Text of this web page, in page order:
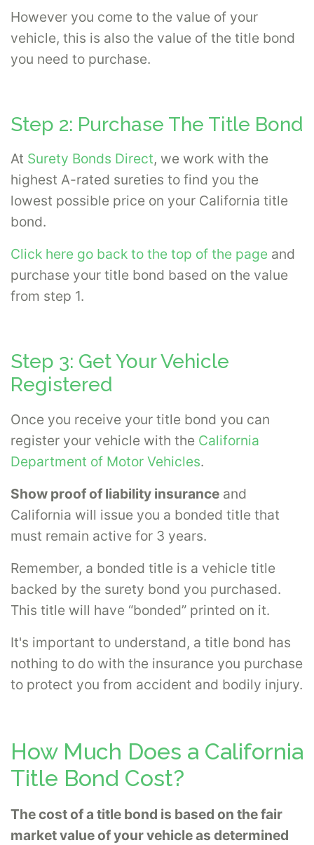
However you come to the value of your
vehicle, this is also the value of the title bond
you need to purchase.
Step 2: Purchase The Title Bond
At Surety Bonds Direct, we work with the
highest A-rated sureties to find you the
lowest possible price on your California title
bond.
Click here go back to the top of the page and
purchase your title bond based on the value
from step 1.
Step 3: Get Your Vehicle
Registered
Once you receive your title bond you can
register your vehicle with the California
Department of Motor Vehicles.
Show proof of liability insurance and
California will issue you a bonded title that
must remain active for 3 years.
Remember, a bonded title is a vehicle title
backed by the surety bond you purchased.
This title will have “bonded” printed on it.
It's important to understand, a title bond has
nothing to do with the insurance you purchase
to protect you from accident and bodily injury.
How Much Does a California
Title Bond Cost?
The cost of a title bond is based on the fair
market value of your vehicle as determined